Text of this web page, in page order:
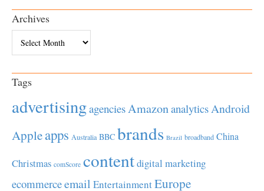
Archives
Tags
advertisingagenciesAmazonanalyticsAndroid
Appleapps Australia BBC brands Brazil broadband China
Christmas comScore contentdigital marketing
ecommerceemail EntertainmentEurope